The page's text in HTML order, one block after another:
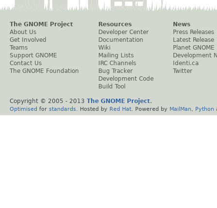
The GNOME Project
About Us
Get Involved
Teams
Support GNOME
Contact Us
The GNOME Foundation
Resources
Developer Center
Documentation
Wiki
Mailing Lists
IRC Channels
Bug Tracker
Development Code
Build Tool
News
Press Releases
Latest Release
Planet GNOME
Development
Identi.ca
Twitter
Copyright © 2005 - 2013 The GNOME Project.
Optimised for standards . Hosted by Red Hat . Powered by MailMan Python